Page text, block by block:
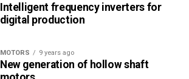
Intelligent frequency inverters for
digital production
MOTORS 9 years ago
New generation of hollow shaft